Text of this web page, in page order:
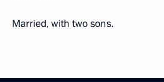
Married, with two sons.